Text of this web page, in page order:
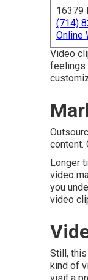
16379
(714)
Online
Video
feelings
content.
Longer
video
you
video
Still,
kind of